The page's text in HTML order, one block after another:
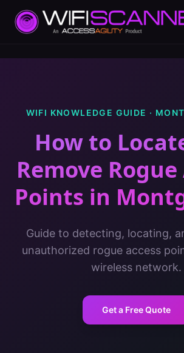
WIFI KNOWLEDGE GUIDE ·
How to
Remove Rogue
Points in
Guide to detecting, locating,
unauthorized rogue access
wireless network.
Get a Free Quote